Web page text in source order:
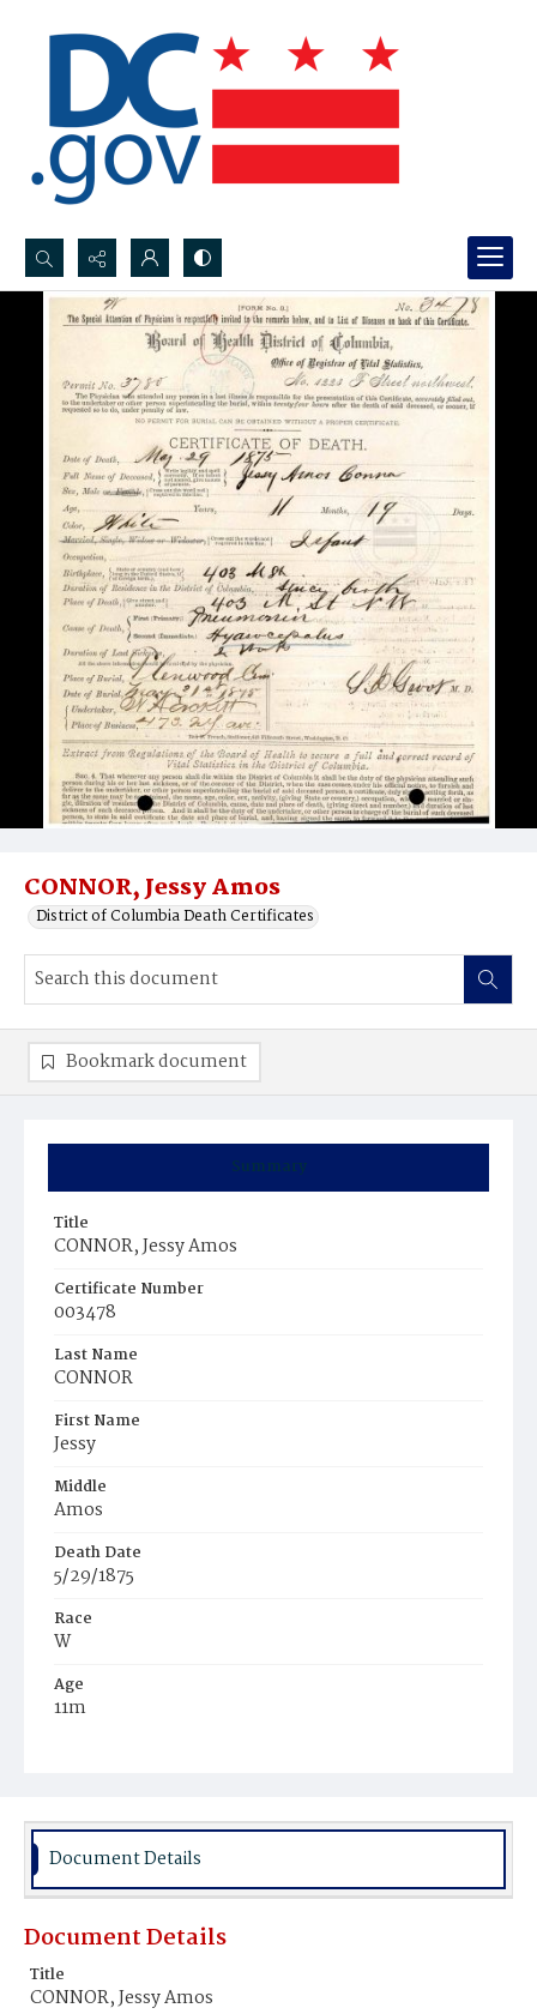
Search...
Advanced search
CONNOR, Jessy Amos
District of Columbia Death Certificates
Summary
Title
CONNOR, Jessy Amos
Certificate Number
003478
Last Name
CONNOR
First Name
Jessy
Middle
Amos
Death Date
5/29/1875
Race
W
Age
11m
Burial Place
Bookmark document
Document Details
Document Details
Title
CONNOR, Jessy Amos